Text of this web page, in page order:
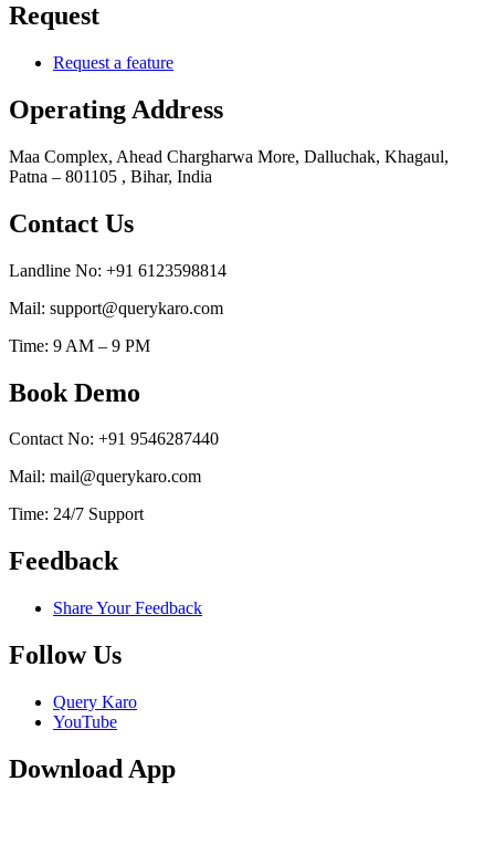
Request
Request a feature
Operating Address
Maa Complex, Ahead Chargharwa More, Dalluchak, Khagaul,
Patna – 801105 , Bihar, India
Contact Us
Landline No: +91 6123598814
Mail: support@querykaro.com
Time: 9 AM – 9 PM
Book Demo
Contact No: +91 9546287440
Mail: mail@querykaro.com
Time: 24/7 Support
Feedback
Share Your Feedback
Follow Us
Query Karo
YouTube
Download App